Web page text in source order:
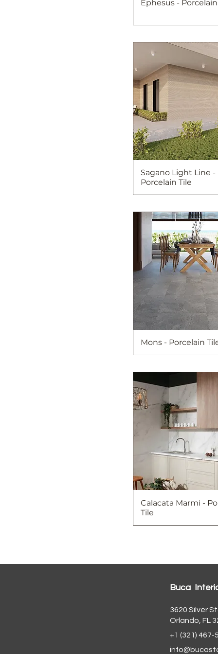
Ephesus -
Sagano Light Line -
Porcelain Tile
Mons - Porcelain
Calacata Marmi -
Tile
Buca
3620 Silver
Orlando, FL
+1 (321) 467-